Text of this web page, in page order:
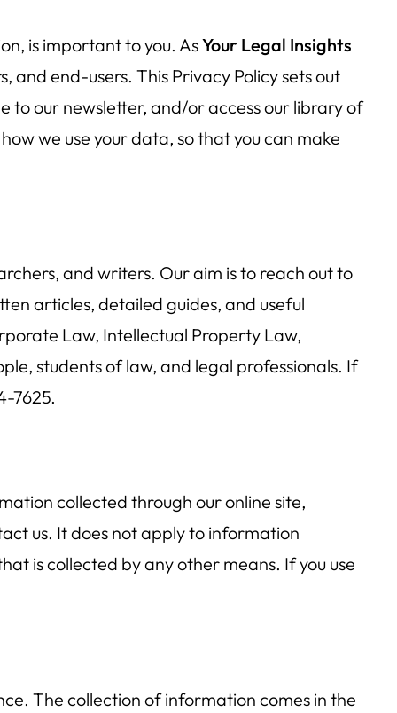
is important to you. AsYour Legal Insights
and end-users. This Privacy Policy sets out
to our newsletter, and/or access our library of
we use your data, so that you can make
and writers. Our aim is to reach out to
articles, detailed guides, and useful
Law, Intellectual Property Law,
students of law, and legal professionals. If
7625.
collected through our online site,
us. It does not apply to information
is collected by any other means. If you use
The collection of information comes in the